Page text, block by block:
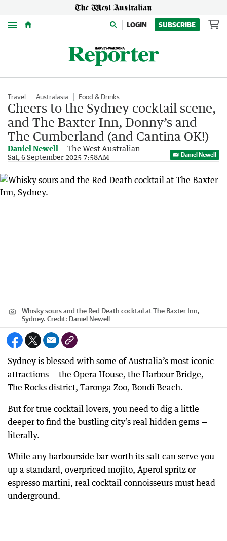
Menu LOGIN SUBSCRIBE
Travel Australasia Food & Drinks
Cheers to the Sydney cocktail scene,
and The Baxter Inn, Donny’s and
The Cumberland (and Cantina OK!)
Daniel Newell The West Australian
Sat, 6 September 2025 7:58AM Daniel Newell
Whisky sours and the Red Death cocktail at The Baxter Inn,
Sydney. Credit: Daniel Newell
Sydney is blessed with some of Australia’s most iconic
attractions — the Opera House, the Harbour Bridge,
The Rocks district, Taronga Zoo, Bondi Beach.
But for true cocktail lovers, you need to dig a little
deeper to find the bustling city’s real hidden gems —
literally.
While any harbourside bar worth its salt can serve you
up a standard, overpriced mojito, Aperol spritz or
espresso martini, real cocktail connoisseurs must head
underground.